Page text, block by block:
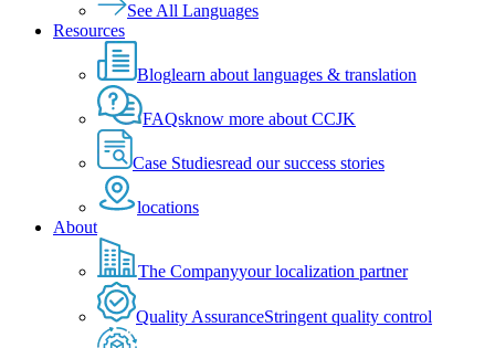
See All Languages
Resources
Bloglearn about languages & translation
FAQsknow more about CCJK
Case Studiesread our success stories
locations
About
The Companyyour localization partner
Quality AssuranceStringent quality control